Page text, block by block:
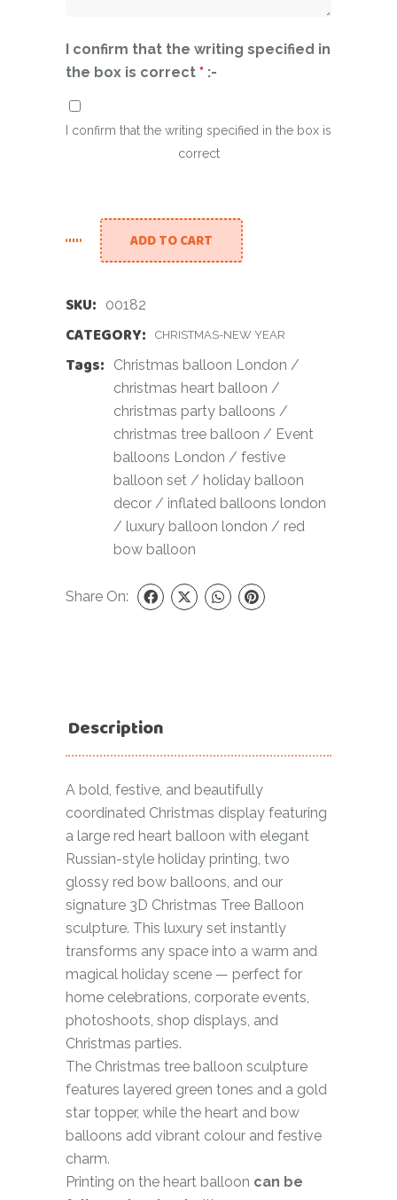
I confirm that the writing specified in
the box is correct * :-
I confirm that the writing specified in the box is
correct
ADD TO CART
SKU: 00182
CATEGORY: CHRISTMAS-NEW YEAR
Tags: Christmas balloon London /
christmas heart balloon /
christmas party balloons /
christmas tree balloon / Event
balloons London / festive
balloon set / holiday balloon
decor / inflated balloons london
/ luxury balloon london / red
bow balloon
Share On:
Description
A bold, festive, and beautifully
coordinated Christmas display featuring
a large red heart balloon with elegant
Russian-style holiday printing, two
glossy red bow balloons, and our
signature 3D Christmas Tree Balloon
sculpture. This luxury set instantly
transforms any space into a warm and
magical holiday scene — perfect for
home celebrations, corporate events,
photoshoots, shop displays, and
Christmas parties.
The Christmas tree balloon sculpture
features layered green tones and a gold
star topper, while the heart and bow
balloons add vibrant colour and festive
charm.
Printing on the heart balloon can be